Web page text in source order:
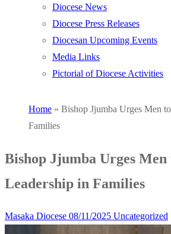
Diocese News
Diocese Press Releases
Diocesan Upcoming Events
Media Links
Pictorial of Diocese Activities
Home » Bishop Jjumba Urges Men
Families
Bishop Jjumba Urges Men
Leadership in Families
Masaka Diocese 08/11/2025 Uncategorized